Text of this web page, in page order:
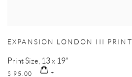
EXPANSION LONDON III PRINT
Print Size, 13 x 19"
$ 95.00